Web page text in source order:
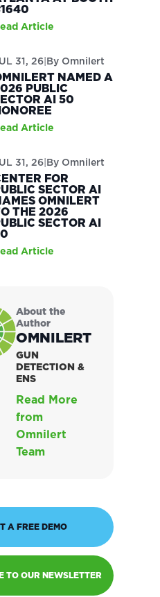
Article
31, 26|By Omnilert
NAMED A
PUBLIC
AI 50
Article
31, 26|By Omnilert
FOR
SECTOR AI
OMNILERT
THE 2026
SECTOR AI
Article
About the
Author
OMNILERT
GUN
DETECTION &
ENS
Read More
from
Omnilert
Team
A FREE DEMO
TO OUR NEWSLETTER